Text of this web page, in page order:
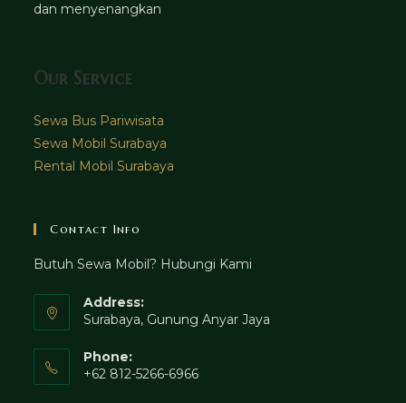
dan menyenangkan
Our Service
Sewa Bus Pariwisata
Sewa Mobil Surabaya
Rental Mobil Surabaya
Contact Info
Butuh Sewa Mobil? Hubungi Kami
Address:
Surabaya, Gunung Anyar Jaya
Phone:
+62 812-5266-6966